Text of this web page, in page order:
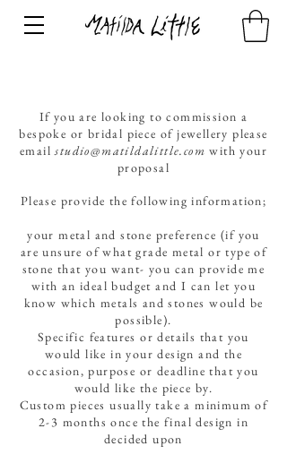
If you are looking to commission a
bespoke or bridal piece of jewellery please
emailstudio@matildalittle.com with your
proposal
Please provide the following information;
your metal and stone preference (if you
are unsure of what grade metal or type of
stone that you want- you can provide me
with an ideal budget and I can let you
know which metals and stones would be
possible).
Specific features or details that you
would like in your design and the
occasion, purpose or deadline that you
would like the piece by.
Custom pieces usually take a minimum of
2-3 months once the final design in
decided upon